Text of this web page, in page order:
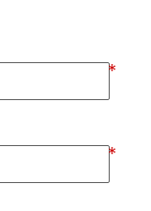
*
*